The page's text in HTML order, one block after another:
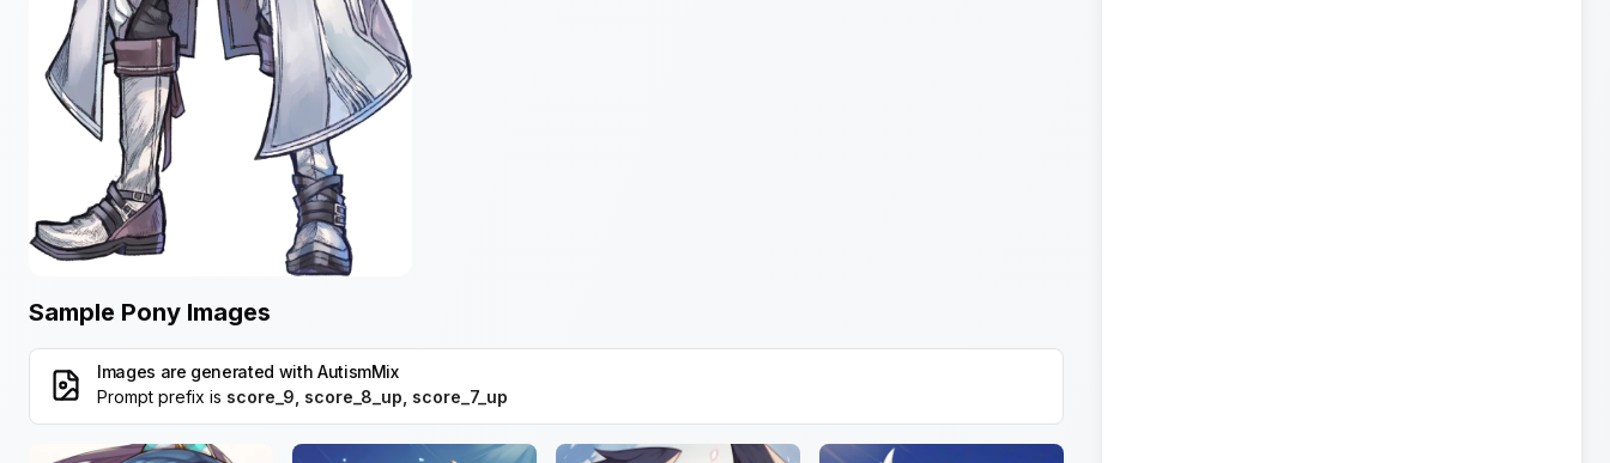
Sample Pony Images
Images are generated with AutismMix
Prompt prefix is score_9, score_8_up, score_7_up